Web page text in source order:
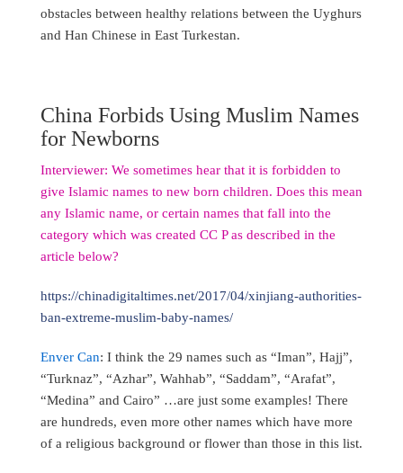
obstacles between healthy relations between the Uyghurs
and Han Chinese in East Turkestan.
China Forbids Using Muslim Names
for Newborns
Interviewer: We sometimes hear that it is forbidden to
give Islamic names to new born children. Does this mean
any Islamic name, or certain names that fall into the
category which was created CC P as described in the
article below?
https://chinadigitaltimes.net/2017/04/xinjiang-authorities-
ban-extreme-muslim-baby-names/
Enver Can: I think the 29 names such as “Iman”, Hajj”,
“Turknaz”, “Azhar”, Wahhab”, “Saddam”, “Arafat”,
“Medina” and Cairo” …are just some examples! There
are hundreds, even more other names which have more
of a religious background or flower than those in this list.